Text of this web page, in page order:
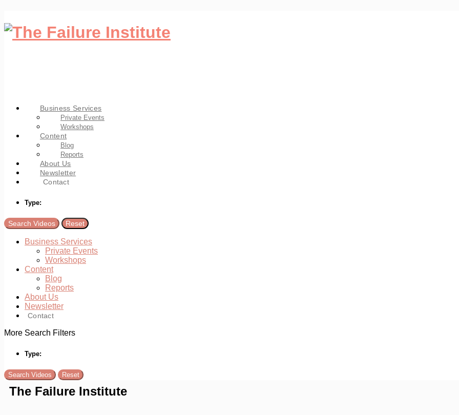
Business Services
Private Events
Workshops
Content
Blog
Reports
About Us
Newsletter
Contact
Type:
Business Services
Private Events
Workshops
Content
Blog
Reports
About Us
Newsletter
Contact
More Search Filters
Type:
The Failure Institute